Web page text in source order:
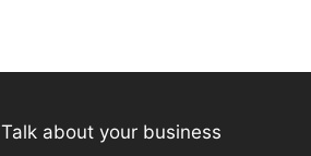
Talk about your business